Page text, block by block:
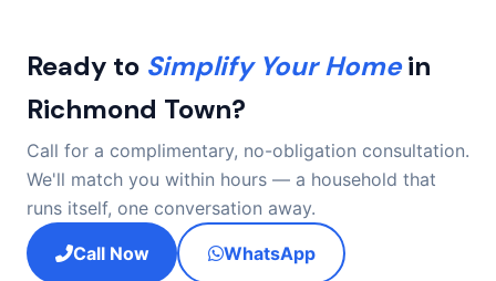
Ready to Simplify Your Homein
Richmond Town?
Call for a complimentary, no-obligation consultation.
We'll match you within hours — a household that
runs itself, one conversation away.
Call Now WhatsApp